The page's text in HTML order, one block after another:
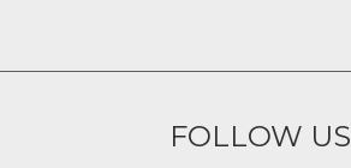
FOLLOW US